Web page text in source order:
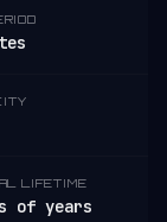
LIFETIME
of years